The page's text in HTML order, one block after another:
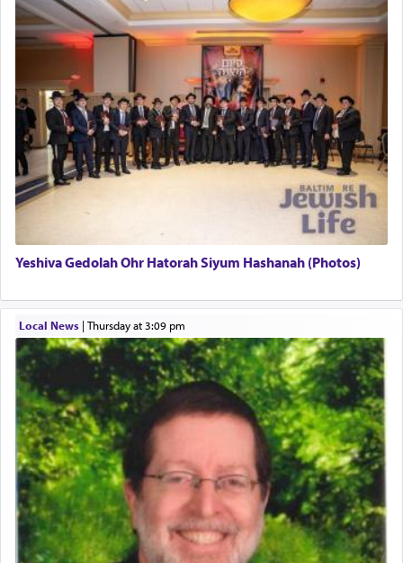
This verb לעבוד — to 'serve' G-d seems to be
uniquely applied to fulfilling the obligation to
pray, but not generally used in describing our duty
regarding other commands.
There is one other area where we use this verb
definitively. The service in the Temple with all its
associated activities in bringing offerings are
hard work, as indicated in the noun used to
describe an עבד — as a slave or servant.
Perhaps in context of the עבודת הקרבנות — the
service of offerings, which involves much
physically taxing activity we can understand its
implication, but in relation to prayer is it truly so
difficult?
Rashi, quoting from Sifrei, goes into great deal to
discover a source for this notion that serving G-d
Yeshiva Gedolah Ohr Hatorah Siyum Hashanah (Photos)
Local News| Thursday at 3:09 pm